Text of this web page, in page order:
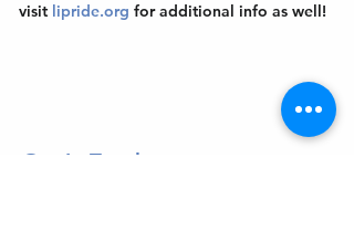
visit lipride.org for additional info as well!
Get In Touch